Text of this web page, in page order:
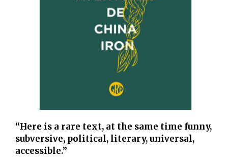
“Here is a rare text, at the same time funny,
subversive, political, literary, universal,
accessible.”